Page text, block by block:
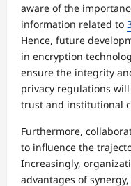
aware of the
information related to
Hence, future
in encryption
ensure the integrity
privacy regulations
trust and institutional
Furthermore,
to influence the
Increasingly,
advantages of